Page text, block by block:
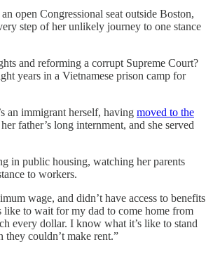
open Congressional seat outside Boston,
step of her unlikely journey to one stance
and reforming a corrupt Supreme Court?
years in a Vietnamese prison camp for
an immigrant herself, having moved to the
father’s long internment, and she served
in public housing, watching her parents
to workers.
wage, and didn’t have access to benefits
like to wait for my dad to come home from
every dollar. I know what it’s like to stand
couldn’t make rent.”